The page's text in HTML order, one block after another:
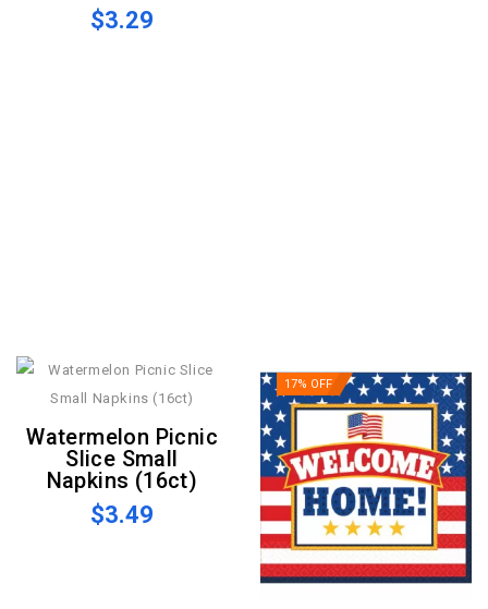
$3.29
Watermelon Picnic
Slice Small
Napkins (16ct)
$3.49
17% OFF